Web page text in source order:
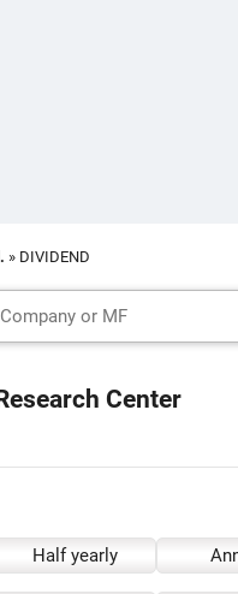
» DIVIDEND
Center
Half yearly